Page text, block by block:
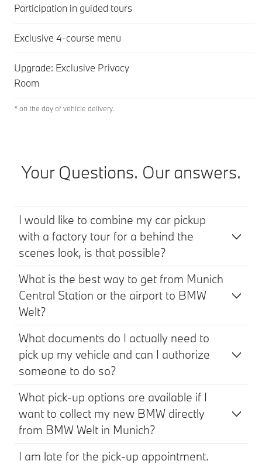
Participation in guided tours
Exclusive 4-course menu
Upgrade: Exclusive Privacy
Room
* on the day of vehicle delivery.
Your Questions. Our answers.
I would like to combine my car pickup
with a factory tour for a behind the
scenes look, is that possible?
What is the best way to get from Munich
Central Station or the airport to BMW
Welt?
What documents do I actually need to
pick up my vehicle and can I authorize
someone to do so?
What pick-up options are available if I
want to collect my new BMW directly
from BMW Welt in Munich?
I am late for the pick-up appointment.